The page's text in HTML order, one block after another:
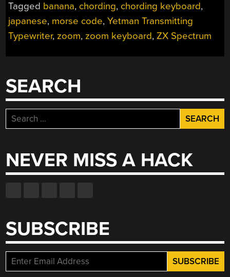
WITH
THE
TRANSMITTING
Tagged banana, chording, chording keyboard,
japanese, morse code,Yetman Transmitting
Typewriter, zoom, zoom keyboard,ZX Spectrum
SEARCH
Search
for:
NEVER MISS A HACK
SUBSCRIBE